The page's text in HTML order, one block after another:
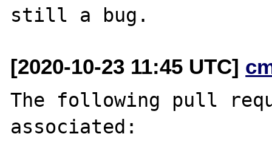
[2020-10-23 11:45 UTC]
The following pull
associated: